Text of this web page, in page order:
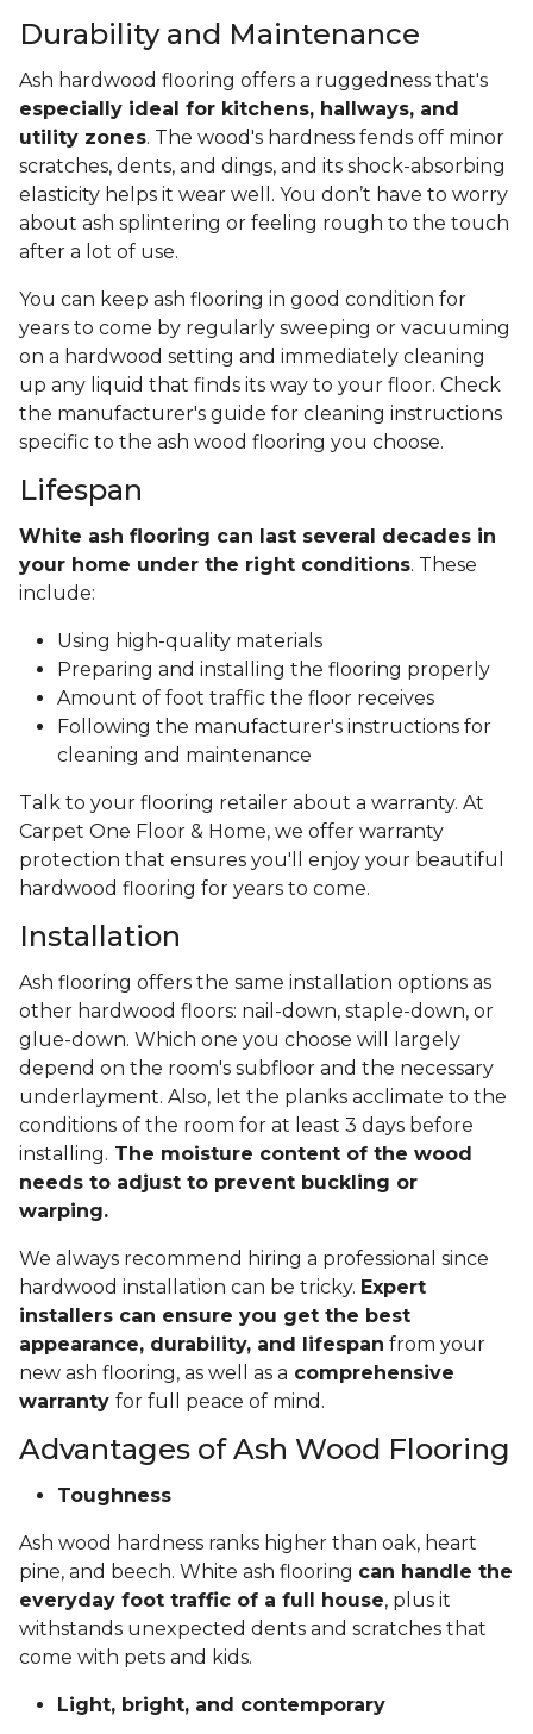
Durability and Maintenance
Ash hardwood flooring offers a ruggedness that's
especially ideal for kitchens, hallways, and
utility zones. The wood's hardness fends off minor
scratches, dents, and dings, and its shock-absorbing
elasticity helps it wear well. You don’t have to worry
about ash splintering or feeling rough to the touch
after a lot of use.
You can keep ash flooring in good condition for
years to come by regularly sweeping or vacuuming
on a hardwood setting and immediately cleaning
up any liquid that finds its way to your floor. Check
the manufacturer's guide for cleaning instructions
specific to the ash wood flooring you choose.
Lifespan
White ash flooring can last several decades in
your home under the right conditions. These
include:
Using high-quality materials
Preparing and installing the flooring properly
Amount of foot traffic the floor receives
Following the manufacturer's instructions for
cleaning and maintenance
Talk to your flooring retailer about a warranty. At
Carpet One Floor & Home, we offer warranty
protection that ensures you'll enjoy your beautiful
hardwood flooring for years to come.
Installation
Ash flooring offers the same installation options as
other hardwood floors: nail-down, staple-down, or
glue-down. Which one you choose will largely
depend on the room's subfloor and the necessary
underlayment. Also, let the planks acclimate to the
conditions of the room for at least 3 days before
installing. The moisture content of the wood
needs to adjust to prevent buckling or
warping.
We always recommend hiring a professional since
hardwood installation can be tricky. Expert
installers can ensure you get the best
appearance, durability, and lifespan from your
new ash flooring, as well as a comprehensive
warranty for full peace of mind.
Advantages of Ash Wood Flooring
Toughness
Ash wood hardness ranks higher than oak, heart
pine, and beech. White ash flooring can handle the
everyday foot traffic of a full house, plus it
withstands unexpected dents and scratches that
come with pets and kids.
Light, bright, and contemporary